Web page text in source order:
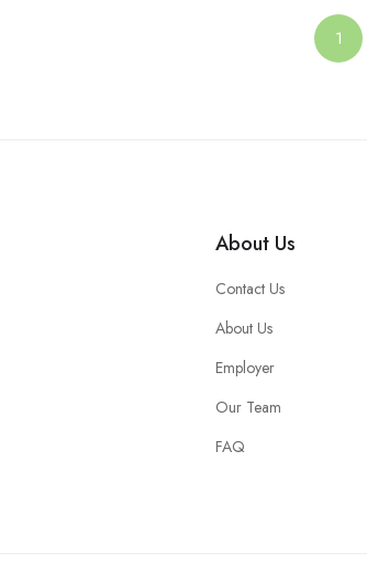
1
About Us
Contact Us
About Us
Employer
Our Team
FAQ